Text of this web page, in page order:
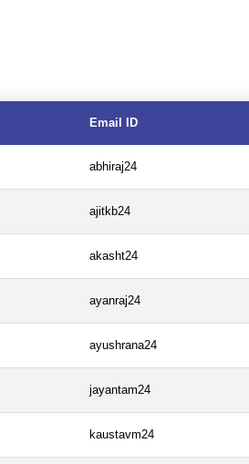
Email ID
abhiraj24
ajitkb24
akasht24
ayanraj24
ayushrana24
jayantam24
kaustavm24